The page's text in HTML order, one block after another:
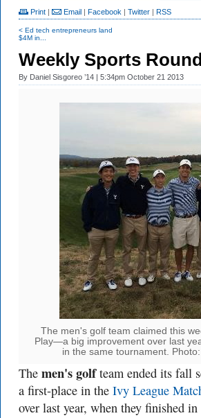
Print | Email | Facebook | Twitter | RSS
< Ed tech entrepreneurs land
$4M in...
Weekly Sports
By Daniel Sisgoreo ’14 | 5:34pm October 21 2013
The men's golf team claimed this
Play—a big improvement over last
in the same tournament.
The men's golfteam ended its fall
a first-place in the Ivy League
over last year, when they finished